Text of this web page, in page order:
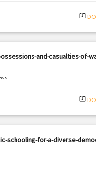
system_update_alt
and-casualties-of-
system_update_alt
schooling-for-a-diverse-